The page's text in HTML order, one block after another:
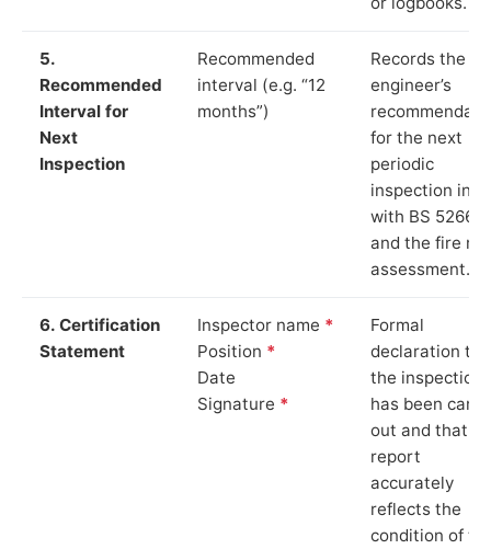
5.
Recommended
Interval for
Next
Inspection
Recommended
interval (e.g. “12
months”)
Records the
engineer’s
for the next
periodic
inspection in
with BS 5266‑1
and the fire
assessment.
6. Certification
Statement
Inspector name *
Position *
Date
Signature *
Formal
declaration
the inspection
has been
out and that
report
accurately
reflects the
condition of